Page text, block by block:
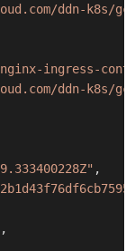
ddn-
ingress-
ddn-k8s/
,
,